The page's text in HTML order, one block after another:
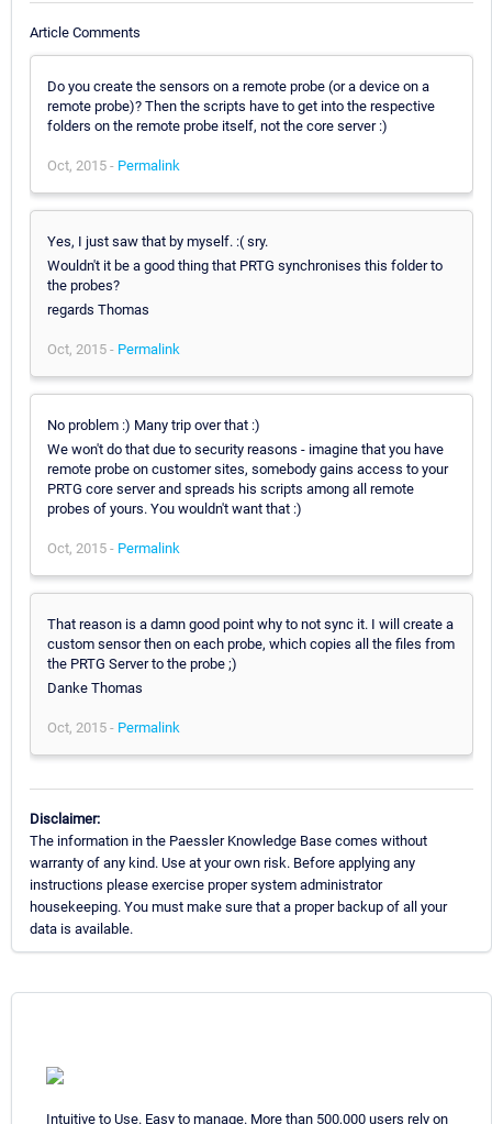
Article Comments
Do you create the sensors on a remote probe (or a device on a
remote probe)? Then the scripts have to get into the respective
folders on the remote probe itself, not the core server :)
Oct, 2015 - Permalink
Yes, I just saw that by myself. :( sry.
Wouldn't it be a good thing that PRTG synchronises this folder to
the probes?
regards Thomas
Oct, 2015 - Permalink
No problem :) Many trip over that :)
We won't do that due to security reasons - imagine that you have
remote probe on customer sites, somebody gains access to your
PRTG core server and spreads his scripts among all remote
probes of yours. You wouldn't want that :)
Oct, 2015 - Permalink
That reason is a damn good point why to not sync it. I will create a
custom sensor then on each probe, which copies all the files from
the PRTG Server to the probe ;)
Danke Thomas
Oct, 2015 - Permalink
Disclaimer:
The information in the Paessler Knowledge Base comes without
warranty of any kind. Use at your own risk. Before applying any
instructions please exercise proper system administrator
housekeeping. You must make sure that a proper backup of all your
data is available.
Intuitive to Use. Easy to manage. More than 500,000 users rely on